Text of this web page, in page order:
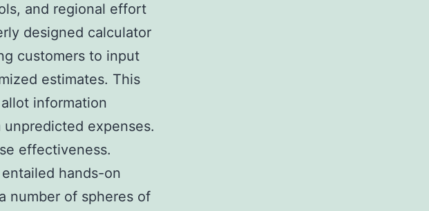
and regional effort
designed calculator
customers to input
estimates. This
information
expenses.
effectiveness.
hands-on
number of spheres of